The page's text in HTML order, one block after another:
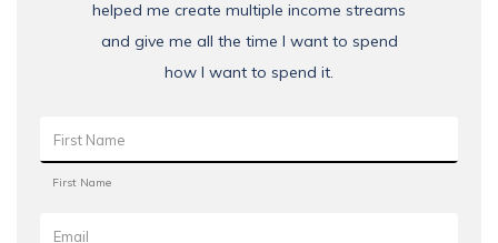
helped me create multiple income streams
and give me all the time I want to spend
how I want to spend it.